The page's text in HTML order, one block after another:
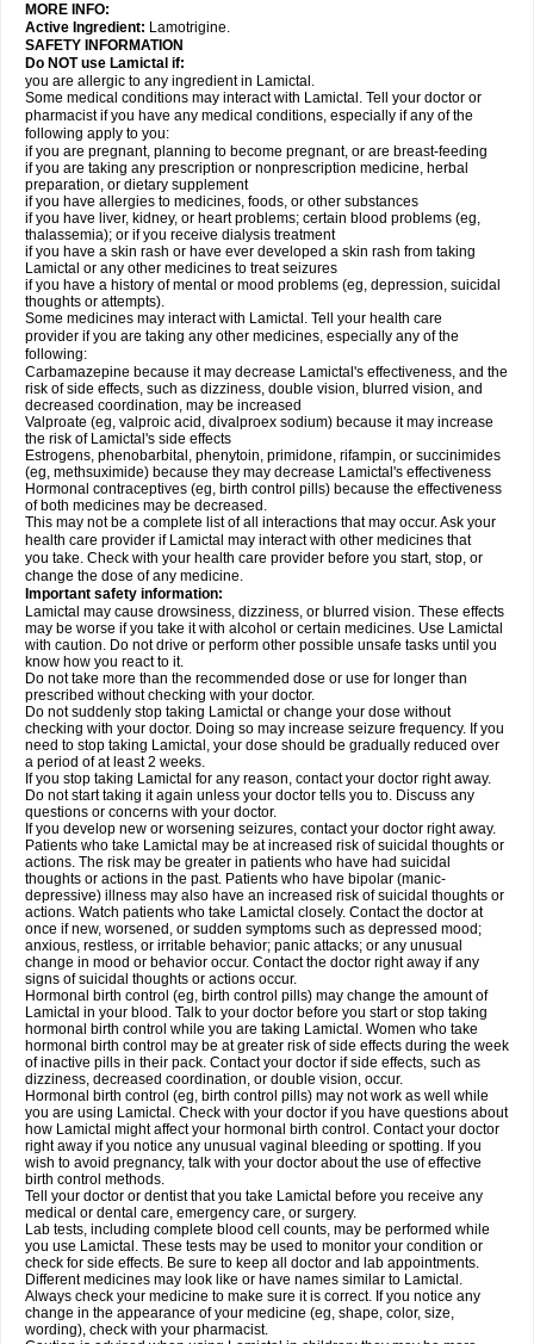
MORE INFO:
Active Ingredient: Lamotrigine.
SAFETY INFORMATION
Do NOT use Lamictal if:
you are allergic to any ingredient in Lamictal.
Some medical conditions may interact with Lamictal. Tell your doctor or
pharmacist if you have any medical conditions, especially if any of the
following apply to you:
if you are pregnant, planning to become pregnant, or are breast-feeding
if you are taking any prescription or nonprescription medicine, herbal
preparation, or dietary supplement
if you have allergies to medicines, foods, or other substances
if you have liver, kidney, or heart problems; certain blood problems (eg,
thalassemia); or if you receive dialysis treatment
if you have a skin rash or have ever developed a skin rash from taking
Lamictal or any other medicines to treat seizures
if you have a history of mental or mood problems (eg, depression, suicidal
thoughts or attempts).
Some medicines may interact with Lamictal. Tell your health care
provider if you are taking any other medicines, especially any of the
following:
Carbamazepine because it may decrease Lamictal's effectiveness, and the
risk of side effects, such as dizziness, double vision, blurred vision, and
decreased coordination, may be increased
Valproate (eg, valproic acid, divalproex sodium) because it may increase
the risk of Lamictal's side effects
Estrogens, phenobarbital, phenytoin, primidone, rifampin, or succinimides
(eg, methsuximide) because they may decrease Lamictal's effectiveness
Hormonal contraceptives (eg, birth control pills) because the effectiveness
of both medicines may be decreased.
This may not be a complete list of all interactions that may occur. Ask your
health care provider if Lamictal may interact with other medicines that
you take. Check with your health care provider before you start, stop, or
change the dose of any medicine.
Important safety information:
Lamictal may cause drowsiness, dizziness, or blurred vision. These effects
may be worse if you take it with alcohol or certain medicines. Use Lamictal
with caution. Do not drive or perform other possible unsafe tasks until you
know how you react to it.
Do not take more than the recommended dose or use for longer than
prescribed without checking with your doctor.
Do not suddenly stop taking Lamictal or change your dose without
checking with your doctor. Doing so may increase seizure frequency. If you
need to stop taking Lamictal, your dose should be gradually reduced over
a period of at least 2 weeks.
If you stop taking Lamictal for any reason, contact your doctor right away.
Do not start taking it again unless your doctor tells you to. Discuss any
questions or concerns with your doctor.
If you develop new or worsening seizures, contact your doctor right away.
Patients who take Lamictal may be at increased risk of suicidal thoughts or
actions. The risk may be greater in patients who have had suicidal
thoughts or actions in the past. Patients who have bipolar (manic-
depressive) illness may also have an increased risk of suicidal thoughts or
actions. Watch patients who take Lamictal closely. Contact the doctor at
once if new, worsened, or sudden symptoms such as depressed mood;
anxious, restless, or irritable behavior; panic attacks; or any unusual
change in mood or behavior occur. Contact the doctor right away if any
signs of suicidal thoughts or actions occur.
Hormonal birth control (eg, birth control pills) may change the amount of
Lamictal in your blood. Talk to your doctor before you start or stop taking
hormonal birth control while you are taking Lamictal. Women who take
hormonal birth control may be at greater risk of side effects during the week
of inactive pills in their pack. Contact your doctor if side effects, such as
dizziness, decreased coordination, or double vision, occur.
Hormonal birth control (eg, birth control pills) may not work as well while
you are using Lamictal. Check with your doctor if you have questions about
how Lamictal might affect your hormonal birth control. Contact your doctor
right away if you notice any unusual vaginal bleeding or spotting. If you
wish to avoid pregnancy, talk with your doctor about the use of effective
birth control methods.
Tell your doctor or dentist that you take Lamictal before you receive any
medical or dental care, emergency care, or surgery.
Lab tests, including complete blood cell counts, may be performed while
you use Lamictal. These tests may be used to monitor your condition or
check for side effects. Be sure to keep all doctor and lab appointments.
Different medicines may look like or have names similar to Lamictal.
Always check your medicine to make sure it is correct. If you notice any
change in the appearance of your medicine (eg, shape, color, size,
wording), check with your pharmacist.